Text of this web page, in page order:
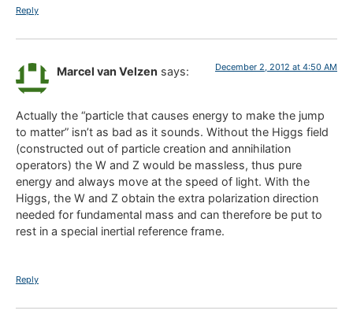
Reply
Marcel van Velzen says: December 2, 2012 at 4:50 AM
Actually the “particle that causes energy to make the jump
to matter” isn’t as bad as it sounds. Without the Higgs field
(constructed out of particle creation and annihilation
operators) the W and Z would be massless, thus pure
energy and always move at the speed of light. With the
Higgs, the W and Z obtain the extra polarization direction
needed for fundamental mass and can therefore be put to
rest in a special inertial reference frame.
Reply